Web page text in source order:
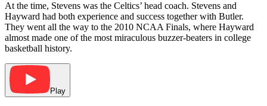
At the time, Stevens was the Celtics’ head coach. Stevens and
Hayward had both experience and success together with Butler.
They went all the way to the 2010 NCAA Finals, where Hayward
almost made one of the most miraculous buzzer-beaters in college
basketball history.
Play